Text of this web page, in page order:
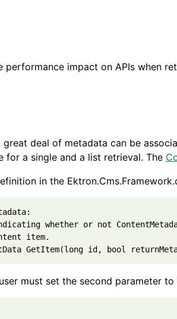
performance impact on APIs when
deal of metadata can be
for a single and a list retrieval. The
in the
whether or not
item.
must set the second parameter